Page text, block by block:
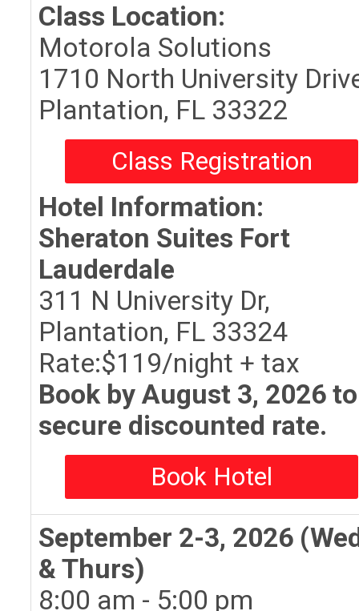
Class Location:
Motorola Solutions
1710 North University
Plantation, FL 33322
Class Registration
Hotel Information:
Sheraton Suites Fort
Lauderdale
311 N University Dr,
Plantation, FL 33324
Rate:$119/night + tax
Book by August 3, 2026 to
secure discounted rate.
Book Hotel
September 2-3, 2026
& Thurs)
8:00 am - 5:00 pm